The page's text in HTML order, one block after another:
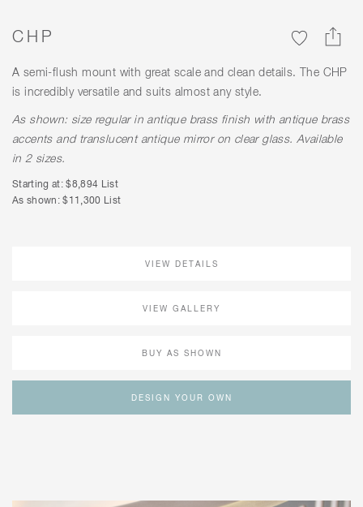
CHP
A semi-flush mount with great scale and clean details. The CHP
is incredibly versatile and suits almost any style.
As shown: size regular in antique brass finish with antique brass
accents and translucent antique mirror on clear glass. Available
in 2 sizes.
Starting at: $8,894 List
As shown: $11,300 List
VIEW DETAILS
VIEW GALLERY
BUY AS SHOWN
DESIGN YOUR OWN